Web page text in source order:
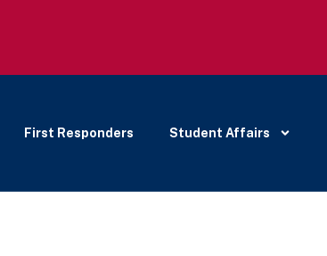
First Responders Student Affairs